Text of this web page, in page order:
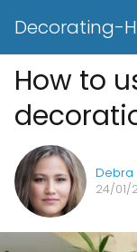
Decorating-
How to
Debra
24/01/